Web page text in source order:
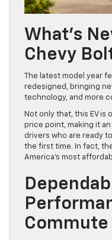
What’s
Chevy
The latest model year
redesigned, bringing
technology, and more
Not only that, this EV
price point, making it
drivers who are ready
the first time. In fact,
America’s most
Commute